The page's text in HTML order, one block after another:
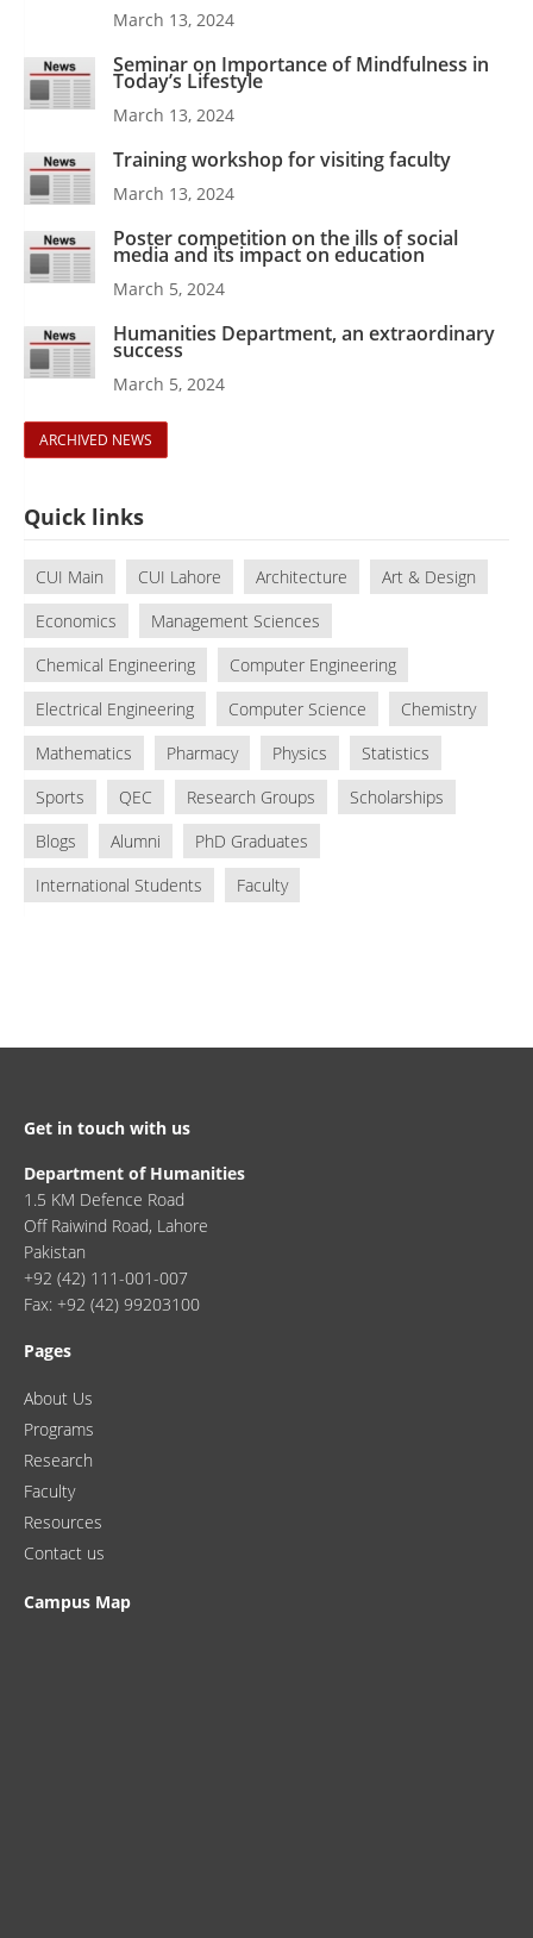
March 13, 2024
Seminar on Importance of Mindfulness in
Today’s Lifestyle
March 13, 2024
Training workshop for visiting faculty
March 13, 2024
Poster competition on the ills of social
media and its impact on education
March 5, 2024
Humanities Department, an extraordinary
success
March 5, 2024
ARCHIVED NEWS
Quick links
CUI Main CUI Lahore Architecture
Art & Design
Economics
Management Sciences
Chemical Engineering
Computer Engineering
Electrical Engineering
Computer Science
Chemistry
Mathematics
Pharmacy Physics
Statistics
Sports
QEC Research Groups
Scholarships
Blogs
Alumni
PhD Graduates
International Students
Faculty
Get in touch with us
Department of Humanities
1.5 KM Defence Road
Off Raiwind Road, Lahore
Pakistan
+92 (42) 111-001-007
Fax: +92 (42) 99203100
Pages
About Us
Programs
Research
Faculty
Resources
Contact us
Campus Map